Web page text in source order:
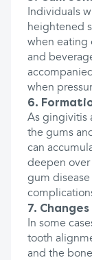
Individuals
heightened
when eating
and
when
6.
As gingivitis
the gums
can
deepen
gum
7.
In some
tooth
and the